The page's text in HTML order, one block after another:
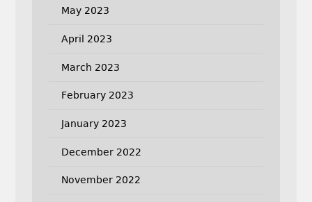
May 2023
April 2023
March 2023
February 2023
January 2023
December 2022
November 2022